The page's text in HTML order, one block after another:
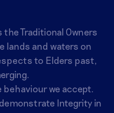
Traditional Owners
lands and waters on
to Elders past,
we accept.
Integrity in